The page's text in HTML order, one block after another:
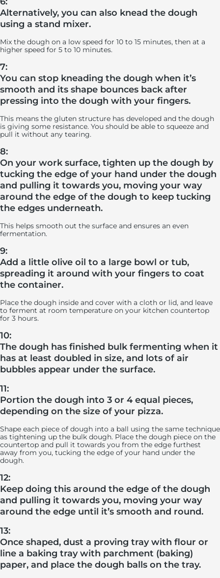
Alternatively, you can also knead the dough
using a stand mixer.
Mix the dough on a low speed for 10 to 15 minutes, then at a
higher speed for 5 to 10 minutes.
7:
You can stop kneading the dough when it’s
smooth and its shape bounces back after
pressing into the dough with your fingers.
This means the gluten structure has developed and the dough
is giving some resistance. You should be able to squeeze and
pull it without any tearing.
8:
On your work surface, tighten up the dough by
tucking the edge of your hand under the dough
and pulling it towards you, moving your way
around the edge of the dough to keep tucking
the edges underneath.
This helps smooth out the surface and ensures an even
fermentation.
9:
Add a little olive oil to a large bowl or tub,
spreading it around with your fingers to coat
the container.
Place the dough inside and cover with a cloth or lid, and leave
to ferment at room temperature on your kitchen countertop
for 3 hours.
10:
The dough has finished bulk fermenting when it
has at least doubled in size, and lots of air
bubbles appear under the surface.
11:
Portion the dough into 3 or 4 equal pieces,
depending on the size of your pizza.
Shape each piece of dough into a ball using the same technique
as tightening up the bulk dough. Place the dough piece on the
countertop and pull it towards you from the edge furthest
away from you, tucking the edge of your hand under the
dough.
12:
Keep doing this around the edge of the dough
and pulling it towards you, moving your way
around the edge until it’s smooth and round.
13:
Once shaped, dust a proving tray with flour or
line a baking tray with parchment (baking)
paper, and place the dough balls on the tray.